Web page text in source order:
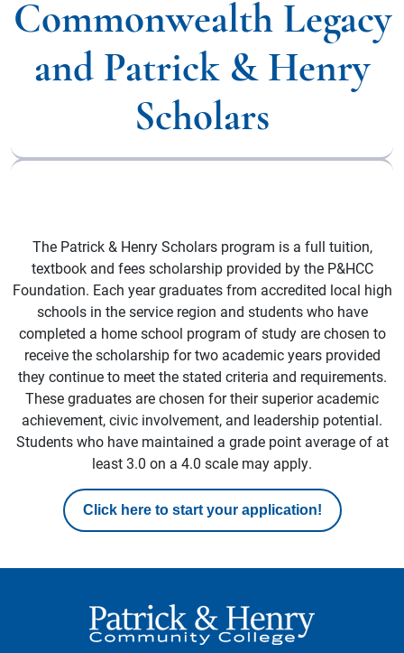
Commonwealth Legacy
and Patrick & Henry
Scholars
The Patrick & Henry Scholars program is a full tuition,
textbook and fees scholarship provided by the P&HCC
Foundation. Each year graduates from accredited local high
schools in the service region and students who have
completed a home school program of study are chosen to
receive the scholarship for two academic years provided
they continue to meet the stated criteria and requirements.
These graduates are chosen for their superior academic
achievement, civic involvement, and leadership potential.
Students who have maintained a grade point average of at
least 3.0 on a 4.0 scale may apply.
Click here to start your application!